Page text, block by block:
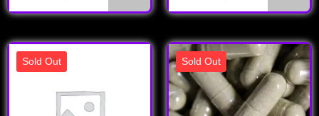
Sold Out Sold Out